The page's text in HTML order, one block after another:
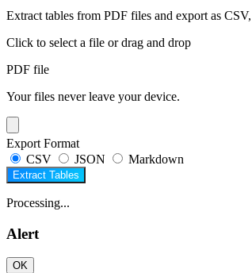
Extract tables from PDF files and export as
Click to select a file or drag and drop
PDF file
Your files never leave your device.
Export Format
CSV
JSON Markdown
Extract Tables
Processing...
Alert
OK